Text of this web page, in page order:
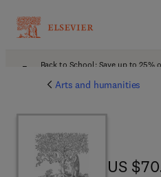
Back to School: Save up to 25%
Arts and humanities
US
US